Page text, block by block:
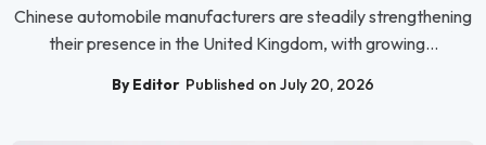
Chinese automobile manufacturers are steadily strengthening
their presence in the United Kingdom, with growing...
By Editor Published on July 20, 2026